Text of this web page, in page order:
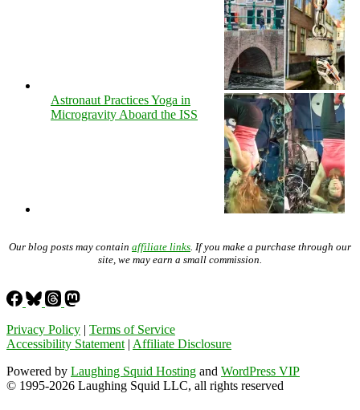
Astronaut Practices Yoga in
Microgravity Aboard the ISS
Our blog posts may contain affiliate links. If you make a purchase through our
site, we may earn a small commission.
Privacy Policy | Terms of Service
Accessibility Statement| Affiliate Disclosure
Powered by Laughing Squid Hosting and WordPress VIP
© 1995-2026 Laughing Squid LLC, all rights reserved